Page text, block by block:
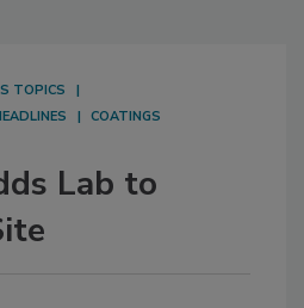
TOPICS
COATINGS
Lab to